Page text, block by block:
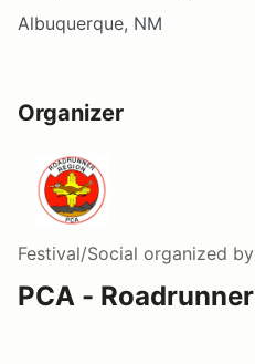
Albuquerque, NM
Organizer
Festival/Social organized by
PCA - Roadrunner